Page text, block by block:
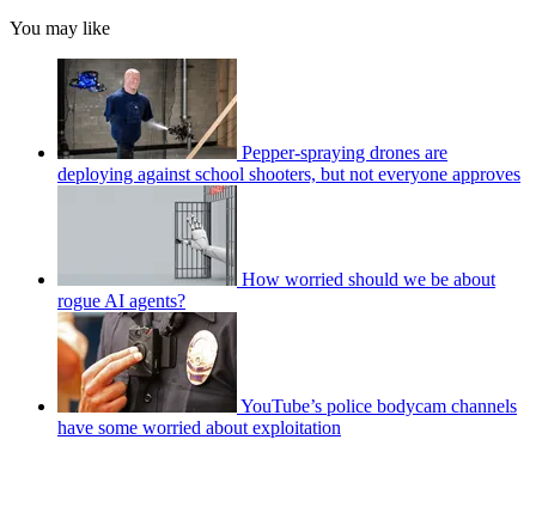
You may like
Pepper-spraying drones are
deploying against school shooters, but not everyone approves
How worried should we be about
rogue AI agents?
YouTube’s police bodycam channels
have some worried about exploitation